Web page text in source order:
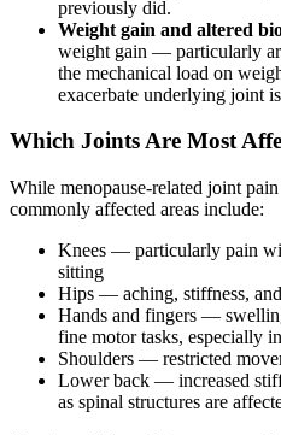
previously did.
Weight gain and altered
weight gain — particularly
the mechanical load on
exacerbate underlying joint
Which Joints Are Most
While menopause-related joint
commonly affected areas include:
Knees — particularly pain
sitting
Hips — aching, stiffness,
Hands and fingers —
fine motor tasks, especially
Shoulders — restricted
Lower back — increased
as spinal structures are